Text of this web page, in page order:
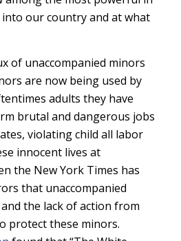
into our country and at what
of unaccompanied minors
are now being used by
adults they have
brutal and dangerous jobs
violating child all labor
innocent lives at
the New York Times has
that unaccompanied
the lack of action from
protect these minors.